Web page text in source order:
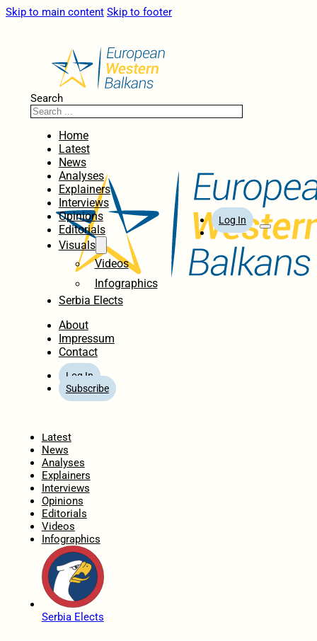
Skip to main content Skip to footer
Search
Home
Latest
News
Analyses
Explainers
Interviews
Opinions
Editorials
Visuals
Videos
Infographics
Serbia Elects
About
Impressum
Contact
Log In
Subscribe
Log In
Latest
News
Analyses
Explainers
Interviews
Opinions
Editorials
Videos
Infographics
Serbia Elects